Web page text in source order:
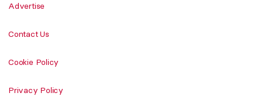
Advertise
Contact Us
Cookie Policy
Privacy Policy